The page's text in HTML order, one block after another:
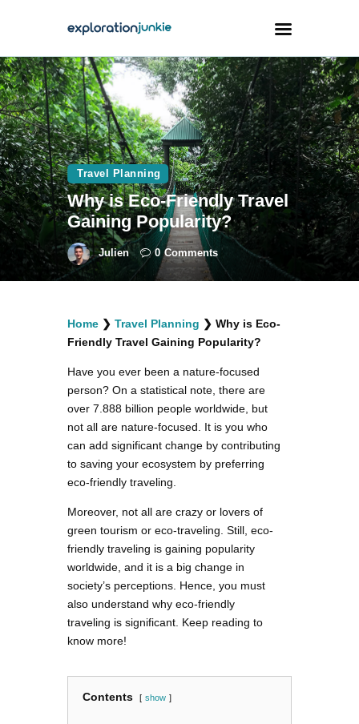
Travel
Animals
Outdoors
Photography
Travel Blogging
facebook
twitterinstagramm
youtube-
1
pinterest-
circled
Travel Planning
Why is Eco-Friendly Travel
Gaining Popularity?
Julien 0 Comments
Home ❯ Travel Planning ❯ Why is Eco-
Friendly Travel Gaining Popularity?
Have you ever been a nature-focused
person? On a statistical note, there are
over 7.888 billion people worldwide, but
not all are nature-focused. It is you who
can add significant change by contributing
to saving your ecosystem by preferring
eco-friendly traveling.
Moreover, not all are crazy or lovers of
green tourism or eco-traveling. Still, eco-
friendly traveling is gaining popularity
worldwide, and it is a big change in
society’s perceptions. Hence, you must
also understand why eco-friendly
traveling is significant. Keep reading to
know more!
Contents show